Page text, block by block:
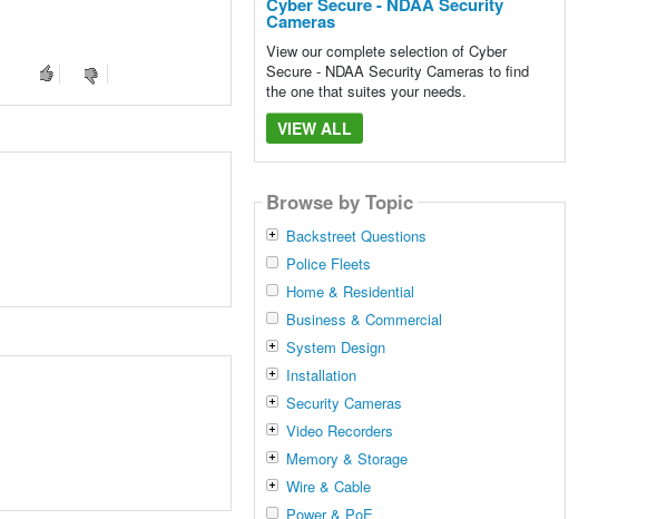
Cameras
View our complete selection of Cyber
Secure - NDAA Security Cameras to find
the one that suites your needs.
VIEW ALL
Browse by Topic
Backstreet Questions
Police Fleets
Home & Residential
Business & Commercial
System Design
Installation
Security Cameras
Video Recorders
Memory & Storage
Wire & Cable
Power & PoE